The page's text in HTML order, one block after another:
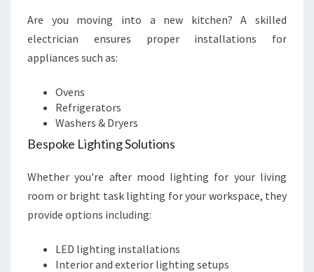
Are you moving into a new kitchen? A skilled
electrician ensures proper installations for
appliances such as:
Ovens
Refrigerators
Washers & Dryers
Bespoke Lighting Solutions
Whether you're after mood lighting for your living
room or bright task lighting for your workspace, they
provide options including:
LED lighting installations
Interior and exterior lighting setups